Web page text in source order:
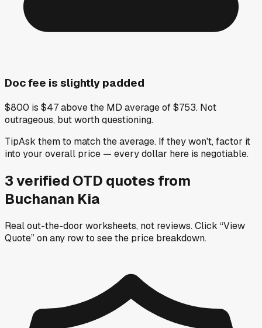
Doc fee is slightly padded
$800 is $47 above the MD average of $753. Not
outrageous, but worth questioning.
TipAsk them to match the average. If they won't, factor it
into your overall price — every dollar here is negotiable.
3verified OTD quotes from
Buchanan Kia
Real out-the-door worksheets, not reviews.Click “View
Quote” on any rowto see the price breakdown.